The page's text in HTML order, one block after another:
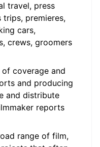
travel, press
trips, premieres,
cars,
crews, groomers
coverage and
and producing
and distribute
reports
range of film,